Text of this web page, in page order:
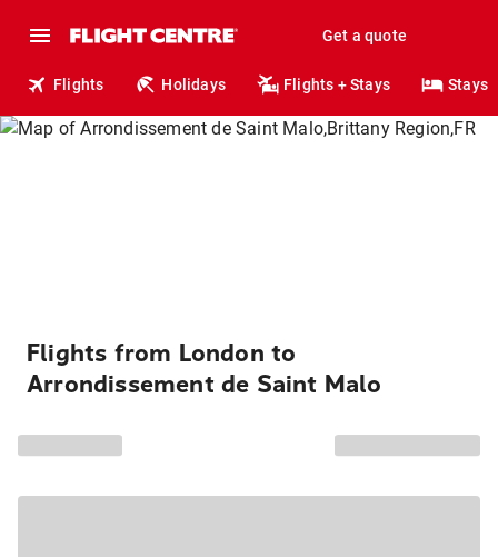
Get a quote
Flights Holidays Flights + Stays Stays
Flights from London to
Arrondissement de Saint Malo